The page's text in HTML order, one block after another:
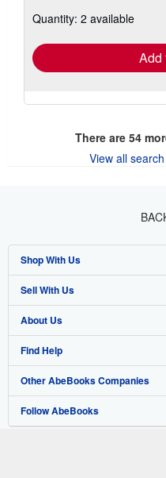
shipping
Quantity: 2 available
Add
There are 54
View all
Shop With Us
Advanced Search
Browse Collections
My Account
My Orders
View Basket
Sell With Us
Start Selling
Join Our Affiliate Program
Book Buyback
Refer a seller
About Us
About AbeBooks
Media
Careers
Find Help
Help
Customer Support
Other AbeBooks Companies
AbeBooks.co.uk
Follow AbeBooks